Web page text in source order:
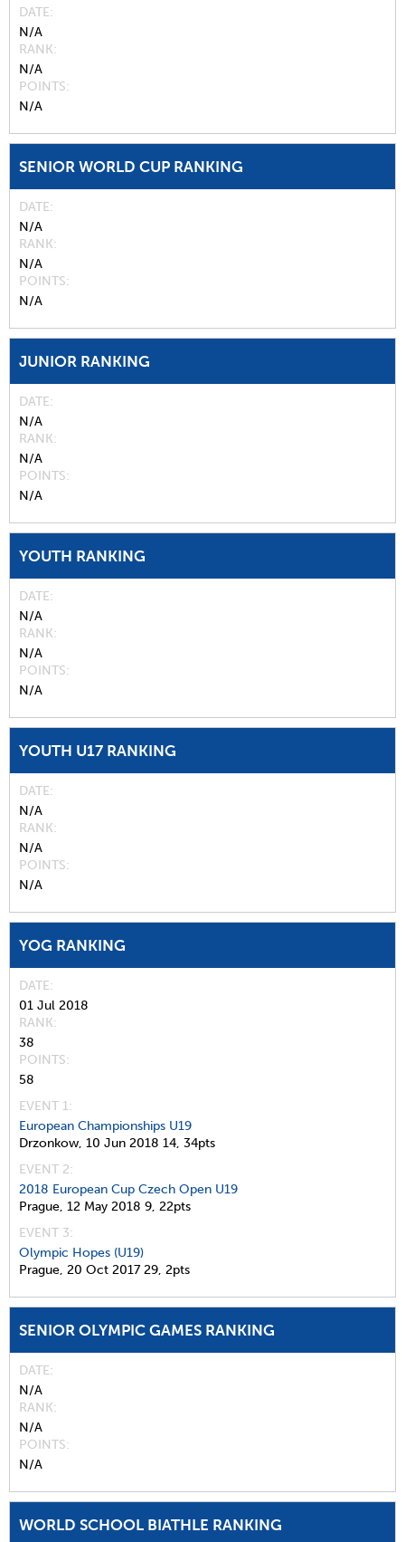
DATE
N/A
RANK
N/A
POINTS
N/A
SENIOR WORLD CUP RANKING
DATE
N/A
RANK
N/A
POINTS
N/A
JUNIOR RANKING
DATE
N/A
RANK
N/A
POINTS
N/A
YOUTH RANKING
DATE
N/A
RANK
N/A
POINTS
N/A
YOUTH U17 RANKING
DATE
N/A
RANK
N/A
POINTS
N/A
YOG RANKING
DATE
01 Jul 2018
RANK
38
POINTS
58
EVENT 1:
European Championships U19
Drzonkow, 10 Jun 2018 14, 34pts
EVENT 2:
2018 European Cup Czech Open U19
Prague, 12 May 2018 9, 22pts
EVENT 3:
Olympic Hopes (U19)
Prague, 20 Oct 2017 29, 2pts
SENIOR OLYMPIC GAMES RANKING
DATE
N/A
RANK
N/A
POINTS
N/A
WORLD SCHOOL BIATHLE RANKING